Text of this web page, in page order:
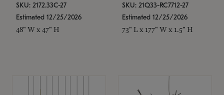
SKU: 2172.33C-27
Estimated 12/25/2026
48" W x 47" H
SKU: 21Q33-RC7712-27
Estimated 12/25/2026
73" L x 177" W x 1.5" H